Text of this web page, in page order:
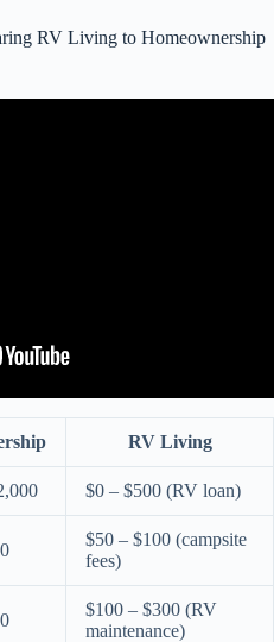
RV Living to Homeownership
RV Living
$0 – $500 (RV loan)
$50 – $100 (campsite
fees)
$100 – $300 (RV
maintenance)